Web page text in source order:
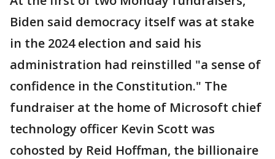
Biden said democracy itself was at stake
in the 2024 election and said his
administration had reinstilled "a sense of
confidence in the Constitution." The
fundraiser at the home of Microsoft chief
technology officer Kevin Scott was
cohosted by Reid Hoffman, the billionaire